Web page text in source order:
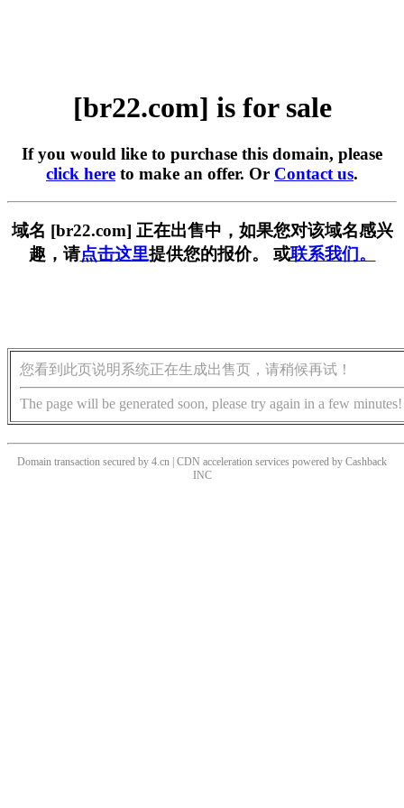
[br22.com] is for sale
If you would like to purchase this domain, please
click here to make an offer. Or Contact us.
域名 [br22.com] 正在出售中，如果您对该域名感兴
趣，请点击这里提供您的报价。 或联系我们。
您看到此页说明系统正在生成出售页，请稍候再试！
The page will be generated soon, please try again in a few minutes!
Domain transaction secured by 4.cn | CDN acceleration services powered by Cashback
INC